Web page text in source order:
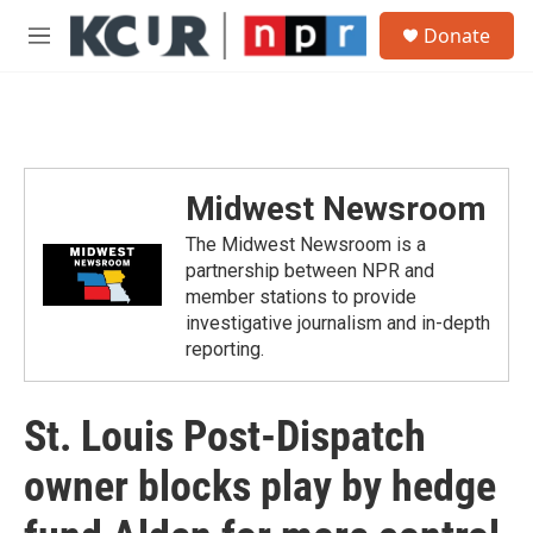
Skip to main content
M
Donate
Midwest Newsroom
The Midwest Newsroom is a
partnership between NPR and
member stations to provide
investigative journalism and in-depth
reporting.
St. Louis Post-Dispatch
owner blocks play by hedge